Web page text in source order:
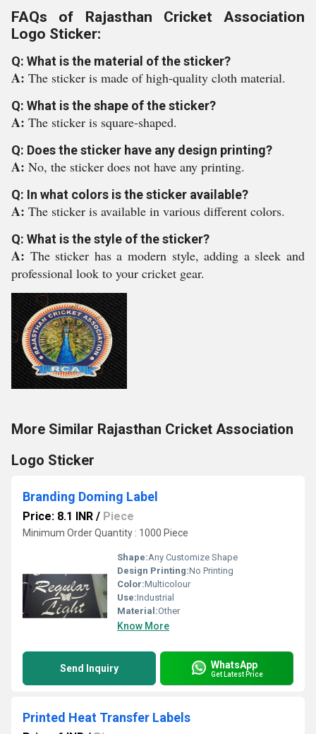
FAQs of Rajasthan Cricket Association
Logo Sticker:
Q: What is the material of the sticker?
A: The sticker is made of high-quality cloth material.
Q: What is the shape of the sticker?
A: The sticker is square-shaped.
Q: Does the sticker have any design printing?
A: No, the sticker does not have any printing.
Q: In what colors is the sticker available?
A: The sticker is available in various different colors.
Q: What is the style of the sticker?
A: The sticker has a modern style, adding a sleek and
professional look to your cricket gear.
More Similar Rajasthan Cricket Association
Logo Sticker
Branding Doming Label
Price: 8.1 INR / Piece
Minimum Order Quantity : 1000 Piece
Shape:Any Customize Shape
Design Printing:No Printing
Color:Multicolour
Use:Industrial
Material:Other
Know More
Send Inquiry WhatsApp
Get Latest Price
Printed Heat Transfer Labels